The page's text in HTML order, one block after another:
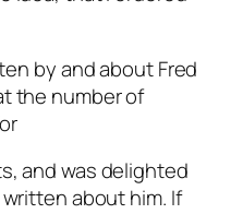
by and about Fred
the number of
and was delighted
about him. If